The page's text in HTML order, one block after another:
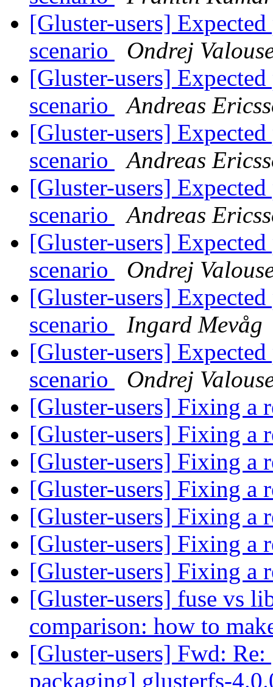
[Gluster-users]
scenario
Ondrej
[Gluster-users]
scenario
Andreas
[Gluster-users]
scenario
Andreas
[Gluster-users]
scenario
Andreas
[Gluster-users]
scenario
Ondrej
[Gluster-users]
scenario
Ingard Mevåg
[Gluster-users]
scenario
Ondrej
[Gluster-users] Fixing a
[Gluster-users] Fixing a
[Gluster-users] Fixing a
[Gluster-users] Fixing a
[Gluster-users] Fixing a
[Gluster-users] Fixing a
[Gluster-users] Fixing a
[Gluster-users] fuse vs
comparison: how to
[Gluster-users] Fwd:
packaging] glusterfs-